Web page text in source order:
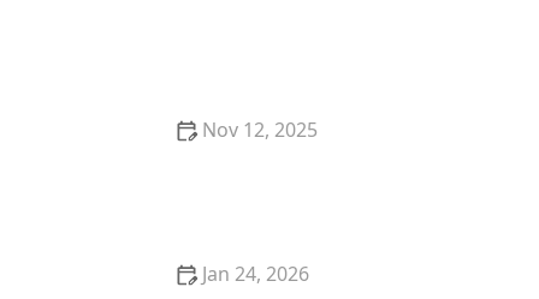
Nov 12, 2025
Jan 24, 2026